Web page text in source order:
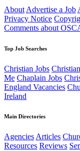
About Advertise a Job
Privacy Notice
Comments about
Top Job Searches
Christian Jobs
Me Chaplain Jobs
England Vacancies
Ireland
Main Directories
AgenciesArticles
Resources Reviews